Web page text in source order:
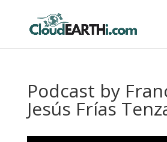
Podcast by
Jesús Frías